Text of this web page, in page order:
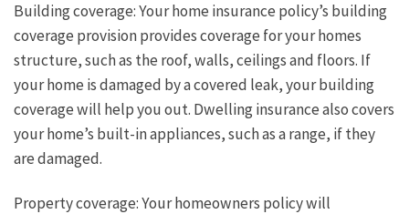
Building coverage: Your home insurance policy’s building
coverage provision provides coverage for your homes
structure, such as the roof, walls, ceilings and floors. If
your home is damaged by a covered leak, your building
coverage will help you out. Dwelling insurance also covers
your home’s built-in appliances, such as a range, if they
are damaged.
Property coverage: Your homeowners policy will